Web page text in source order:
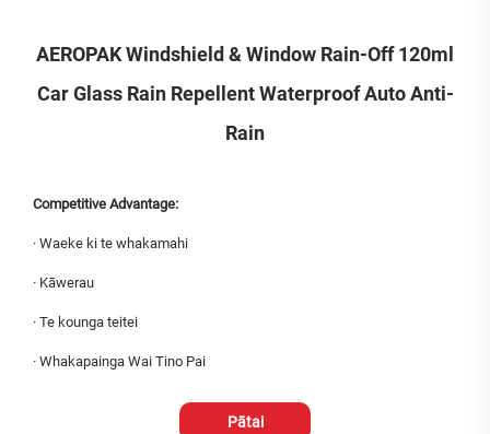
AEROPAK Windshield & Window Rain-Off 120ml
Car Glass Rain Repellent Waterproof Auto Anti-
Rain
Competitive Advantage:
· Waeke ki te whakamahi
· Kāwerau
· Te kounga teitei
· Whakapainga Wai Tino Pai
Pātai